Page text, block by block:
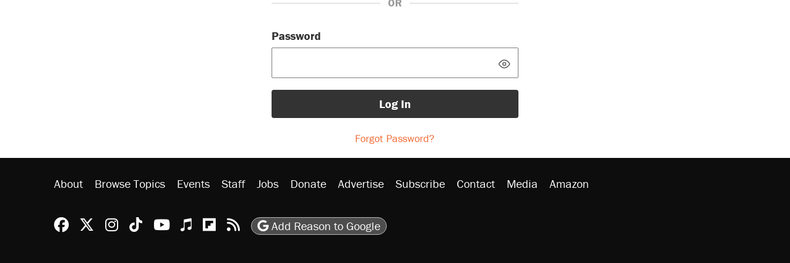
OR
Password
Log In
Forgot Password?
About Browse Topics Events Staff Jobs Donate Advertise Subscribe Contact Media Amazon
Reason Facebook
@reason on X
Reason Instagram
Reason TikTok
Reason Youtube
Apple Podcasts
Reason on Flipboard
Reason RSS
Add Reason to Google